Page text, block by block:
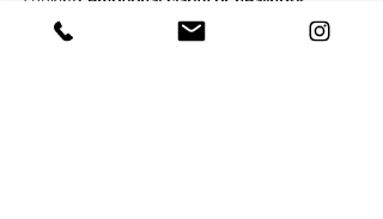
Those navigating
life transitions, grief, or